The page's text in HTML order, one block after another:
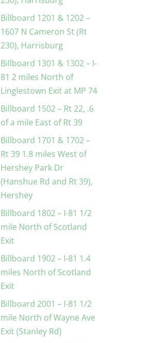
Billboard 1201 & 1202 –
1607 N Cameron St (Rt
230), Harrisburg
Billboard 1301 & 1302 – I-
81 2 miles North of
Linglestown Exit at MP 74
Billboard 1502 – Rt 22, .6
of a mile East of Rt 39
Billboard 1701 & 1702 –
Rt 39 1.8 miles West of
Hershey Park Dr
(Hanshue Rd and Rt 39),
Hershey
Billboard 1802 – I-81 1/2
mile North of Scotland
Exit
Billboard 1902 – I-81 1.4
miles North of Scotland
Exit
Billboard 2001 – I-81 1/2
mile North of Wayne Ave
Exit (Stanley Rd)